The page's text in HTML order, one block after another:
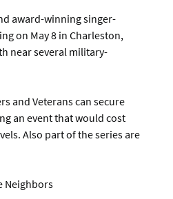
award-winning singer-
on May 8 in Charleston,
near several military-
and Veterans can secure
an event that would cost
Also part of the series are
Neighbors